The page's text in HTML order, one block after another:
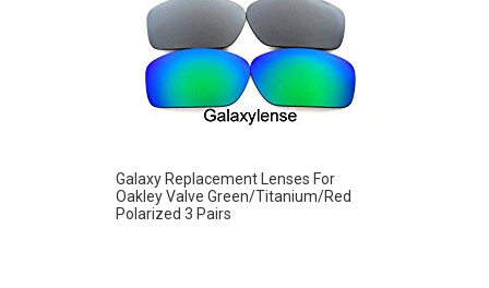
Galaxy Replacement Lenses For
Oakley Valve Green/Titanium/Red
Polarized 3 Pairs